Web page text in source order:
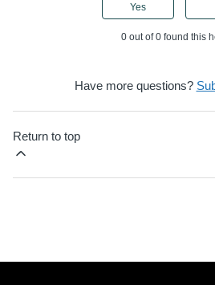
Yes
0 out of 0 found this
Have more questions?
Return to top